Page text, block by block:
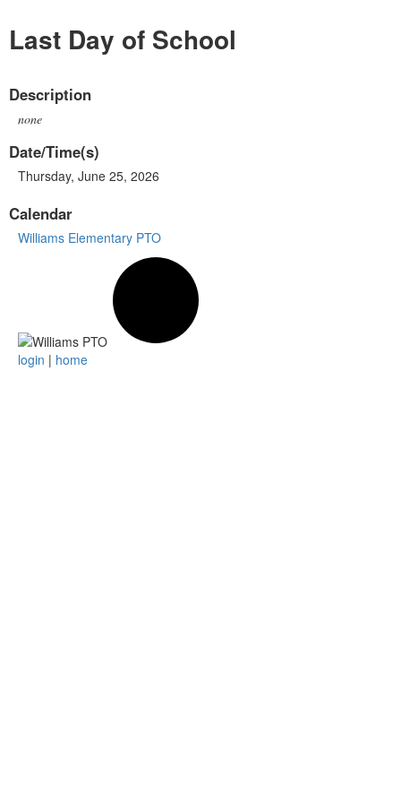
Last Day of School
Description
none
Date/Time(s)
Thursday, June 25, 2026
Calendar
Williams Elementary PTO
login | home